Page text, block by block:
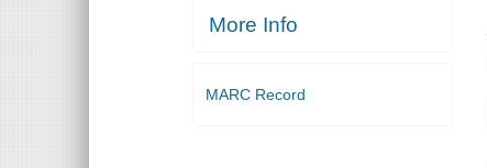
More Info
MARC Record